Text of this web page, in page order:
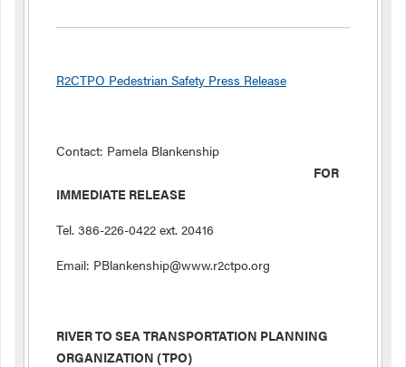
R2CTPO Pedestrian Safety Press Release
Contact: Pamela Blankenship
FOR
IMMEDIATE RELEASE
Tel. 386-226-0422 ext. 20416
Email: PBlankenship@www.r2ctpo.org
RIVER TO SEA TRANSPORTATION PLANNING
ORGANIZATION (TPO)